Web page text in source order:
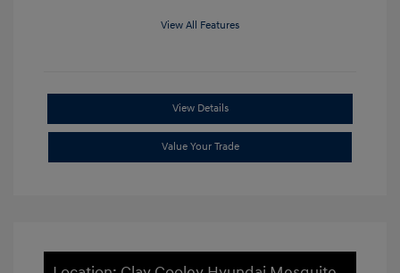
View All Features
View Details
Value Your Trade